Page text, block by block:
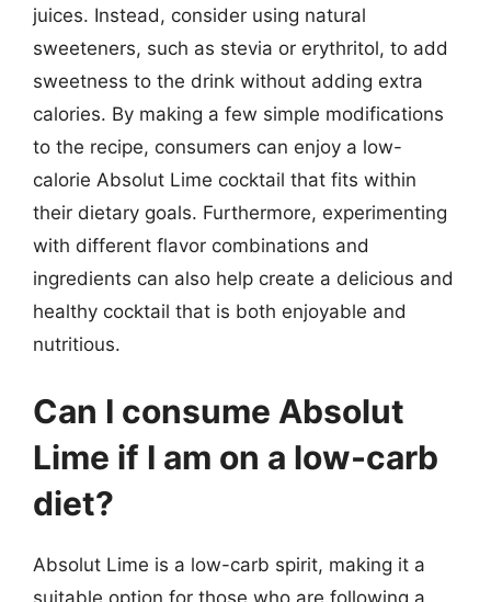
juices. Instead, consider using natural
sweeteners, such as stevia or erythritol, to add
sweetness to the drink without adding extra
calories. By making a few simple modifications
to the recipe, consumers can enjoy a low-
calorie Absolut Lime cocktail that fits within
their dietary goals. Furthermore, experimenting
with different flavor combinations and
ingredients can also help create a delicious and
healthy cocktail that is both enjoyable and
nutritious.
Can I consume Absolut
Lime if I am on a low-carb
diet?
Absolut Lime is a low-carb spirit, making it a
suitable option for those who are following a